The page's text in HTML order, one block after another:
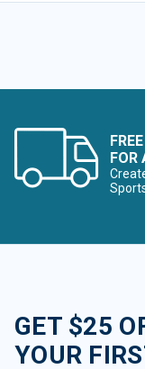
FOR
GET $25
YOUR